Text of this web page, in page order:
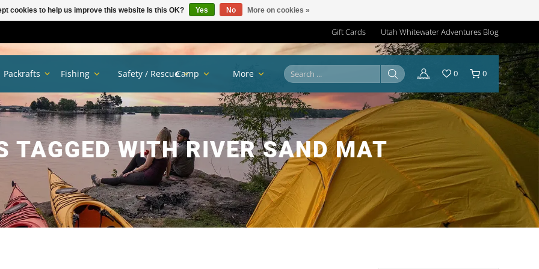
Gift Cards Utah Whitewater Adventures Blog
TAGGED WITH RIVER SAND MAT
Packrafts Fishing Safety / RescueCamp More 0 0
cookies to help us improve this website Is this OK? Yes No More on cookies »